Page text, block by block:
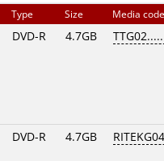
Type Size Media
DVD-R 4.7GB
DVD-R 4.7GB